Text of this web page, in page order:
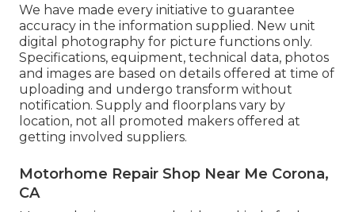
We have made every initiative to guarantee
accuracy in the information supplied. New unit
digital photography for picture functions only.
Specifications, equipment, technical data, photos
and images are based on details offered at time of
uploading and undergo transform without
notification. Supply and floorplans vary by
location, not all promoted makers offered at
getting involved suppliers.
Motorhome Repair Shop Near Me Corona,
CA